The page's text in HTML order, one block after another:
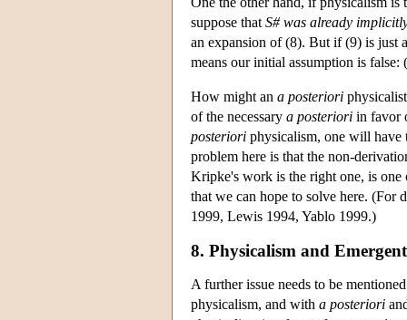
suppose that S# was already
an expansion of (8). But if (9) is just
means our initial assumption is false:
How might an a posteriori
of the necessary a posteriori in favor
posteriori physicalism, one will have
problem here is that the non-
Kripke's work is the right one, is one
that we can hope to solve here. (For
1999, Lewis 1994, Yablo 1999.)
8. Physicalism and
A further issue needs to be
physicalism, and with a posteriori